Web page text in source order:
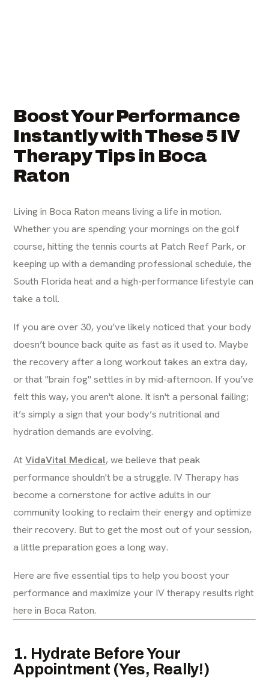
Boost Your Performance
Instantly with These 5 IV
Therapy Tips in Boca
Raton
Living in Boca Raton means living a life in motion.
Whether you are spending your mornings on the golf
course, hitting the tennis courts at Patch Reef Park, or
keeping up with a demanding professional schedule, the
South Florida heat and a high-performance lifestyle can
take a toll.
If you are over 30, you’ve likely noticed that your body
doesn’t bounce back quite as fast as it used to. Maybe
the recovery after a long workout takes an extra day,
or that "brain fog" settles in by mid-afternoon. If you’ve
felt this way, you aren't alone. It isn't a personal failing;
it’s simply a sign that your body’s nutritional and
hydration demands are evolving.
AtVidaVital Medical, we believe that peak
performance shouldn't be a struggle. IV Therapy has
become a cornerstone for active adults in our
community looking to reclaim their energy and optimize
their recovery. But to get the most out of your session,
a little preparation goes a long way.
Here are five essential tips to help you boost your
performance and maximize your IV therapy results right
here in Boca Raton.
1. Hydrate Before Your
Appointment (Yes, Really!)